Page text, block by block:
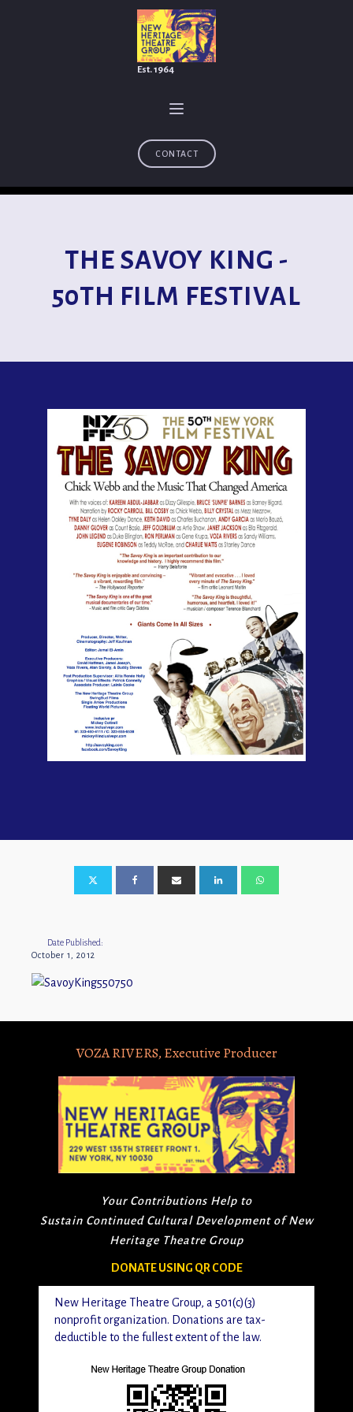
Est. 1964
CONTACT
THE SAVOY KING -
50TH FILM FESTIVAL
Date Published:
October 1, 2012
VOZA RIVERS, Executive Producer
Your Contributions Help to
Sustain Continued Cultural Development of New
Heritage Theatre Group
DONATE USING QR CODE
New Heritage Theatre Group, a 501(c)(3)
nonprofit organization. Donations are tax-
deductible to the fullest extent of the law.